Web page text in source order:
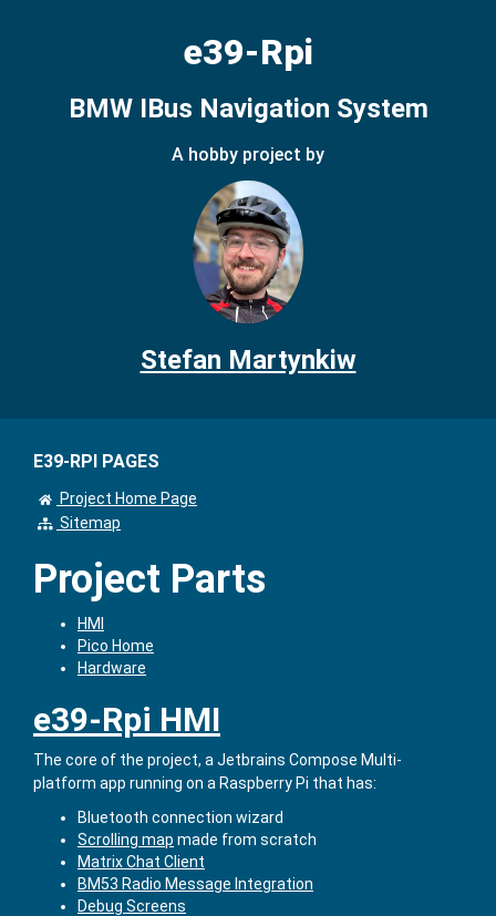
e39-Rpi
BMW IBus Navigation System
A hobby project by
Stefan Martynkiw
E39-RPI PAGES
Project Home Page
Sitemap
Project Parts
HMI
Pico Home
Hardware
e39-Rpi HMI
The core of the project, a Jetbrains Compose Multi-
platform app running on a Raspberry Pi that has:
Bluetooth connection wizard
Scrolling map made from scratch
Matrix Chat Client
BM53 Radio Message Integration
Debug Screens